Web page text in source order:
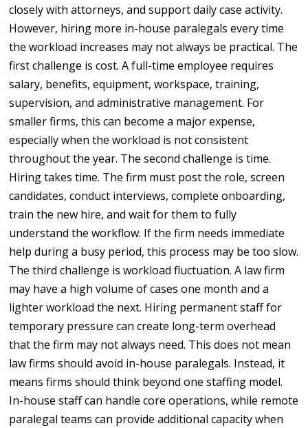
closely with attorneys, and support daily case activity.
However, hiring more in-house paralegals every time
the workload increases may not always be practical. The
first challenge is cost. A full-time employee requires
salary, benefits, equipment, workspace, training,
supervision, and administrative management. For
smaller firms, this can become a major expense,
especially when the workload is not consistent
throughout the year. The second challenge is time.
Hiring takes time. The firm must post the role, screen
candidates, conduct interviews, complete onboarding,
train the new hire, and wait for them to fully
understand the workflow. If the firm needs immediate
help during a busy period, this process may be too slow.
The third challenge is workload fluctuation. A law firm
may have a high volume of cases one month and a
lighter workload the next. Hiring permanent staff for
temporary pressure can create long-term overhead
that the firm may not always need. This does not mean
law firms should avoid in-house paralegals. Instead, it
means firms should think beyond one staffing model.
In-house staff can handle core operations, while remote
paralegal teams can provide additional capacity when